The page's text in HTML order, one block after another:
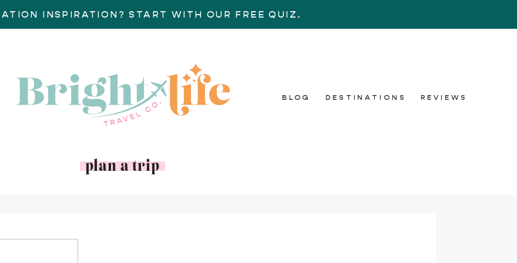
INSPIRATION? START WITH OUR FREE QUIZ.
BLOG DESTINATIONS REVIEWS
plan a trip